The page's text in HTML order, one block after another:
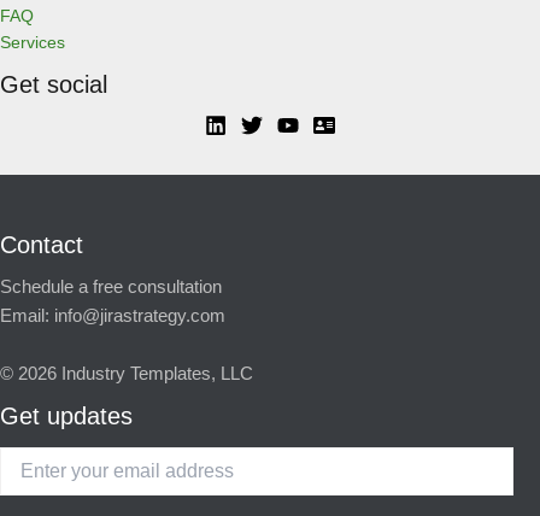
FAQ
Services
Get social
Contact
Schedule a free consultation
Email: info@jirastrategy.com
© 2026 Industry Templates, LLC
Get updates
your